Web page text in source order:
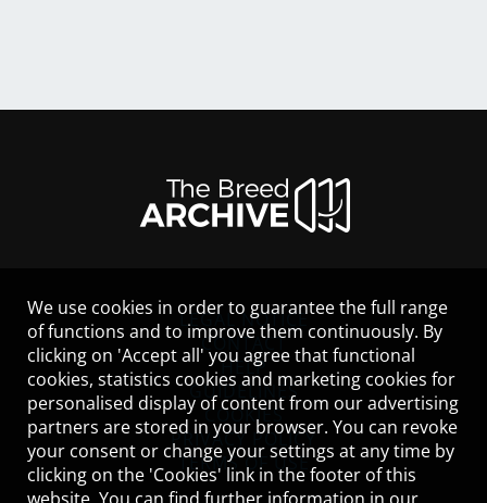
LEGAL NOTICE
CONTACT
HELP
GUIDELINES
COOKIES
PRIVACY POLICY
TERMS OF USE
We use cookies in order to guarantee the full range
of functions and to improve them continuously. By
clicking on 'Accept all' you agree that functional
cookies, statistics cookies and marketing cookies for
personalised display of content from our advertising
partners are stored in your browser. You can revoke
your consent or change your settings at any time by
clicking on the 'Cookies' link in the footer of this